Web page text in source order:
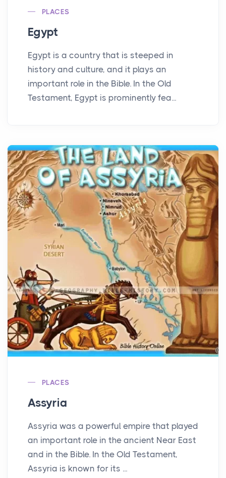
PLACES
Egypt
Egypt is a country that is steeped in
history and culture, and it plays an
important role in the Bible. In the Old
Testament, Egypt is prominently fea...
PLACES
Assyria
Assyria was a powerful empire that played
an important role in the ancient Near East
and in the Bible. In the Old Testament,
Assyria is known for its ...